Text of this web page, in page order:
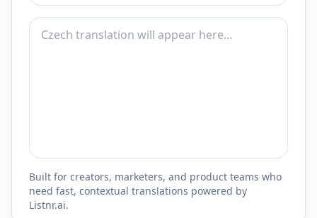
Built for creators, marketers, and product teams who
need fast, contextual translations powered by
Listnr.ai.